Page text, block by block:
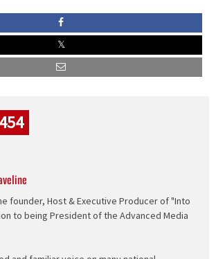
founder, Host & Executive Producer of "Into
to being President of the Advanced Media